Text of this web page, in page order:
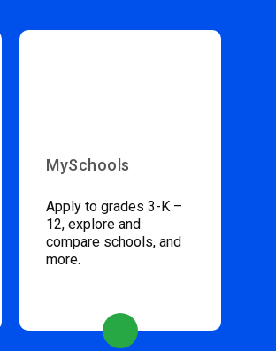
MySchools
Apply to grades 3-K –
12, explore and
compare schools, and
more.